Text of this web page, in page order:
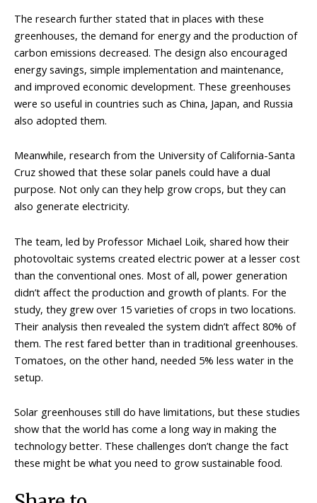
The research further stated that in places with these
greenhouses, the demand for energy and the production of
carbon emissions decreased. The design also encouraged
energy savings, simple implementation and maintenance,
and improved economic development. These greenhouses
were so useful in countries such as China, Japan, and Russia
also adopted them.
Meanwhile, research from the University of California-Santa
Cruz showed that these solar panels could have a dual
purpose. Not only can they help grow crops, but they can
also generate electricity.
The team, led by Professor Michael Loik, shared how their
photovoltaic systems created electric power at a lesser cost
than the conventional ones. Most of all, power generation
didn’t affect the production and growth of plants. For the
study, they grew over 15 varieties of crops in two locations.
Their analysis then revealed the system didn’t affect 80% of
them. The rest fared better than in traditional greenhouses.
Tomatoes, on the other hand, needed 5% less water in the
setup.
Solar greenhouses still do have limitations, but these studies
show that the world has come a long way in making the
technology better. These challenges don’t change the fact
these might be what you need to grow sustainable food.